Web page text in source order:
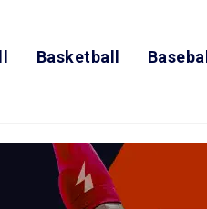
Basketball Baseball